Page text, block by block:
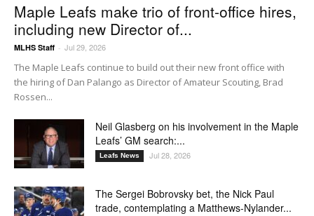
Maple Leafs make trio of front-office hires,
including new Director of...
MLHS Staff - Jul 29, 2026
The Maple Leafs continue to build out their new front office with
the hiring of Dan Palango as Director of Amateur Scouting, Brad
Rossen...
Neil Glasberg on his involvement in the Maple
Leafs’ GM search:...
Leafs News Jul 28, 2026
The Sergei Bobrovsky bet, the Nick Paul
trade, contemplating a Matthews-Nylander...